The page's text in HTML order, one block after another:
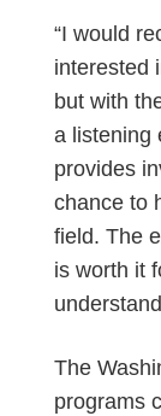
“I would
interested
but with
a listening
provides
chance to
field. The
is worth it
The
programs